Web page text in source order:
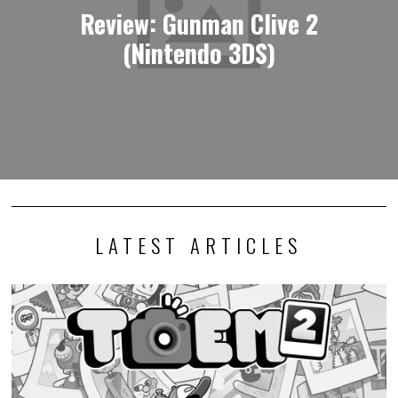
Review: Gunman Clive 2
(Nintendo 3DS)
LATEST ARTICLES